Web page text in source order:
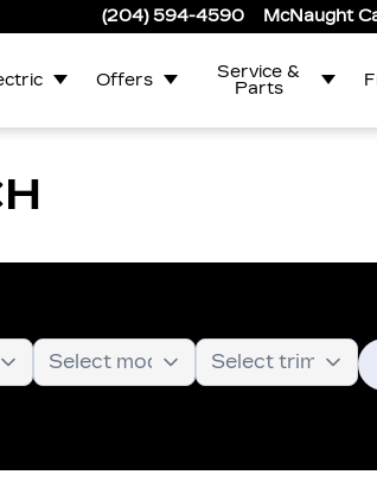
(204) 594-4590 McNaught
Offers
Service &
Parts